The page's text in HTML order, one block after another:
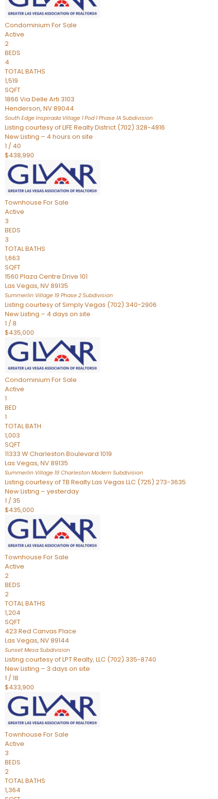
Condominium For Sale
Active
2
BEDS
4
TOTAL BATHS
1,519
SQFT
1866 Via Delle Arti 3103
Henderson, NV89044
South Edge Inspirada Village 1 Pod 1 Phase 1A Subdivision
Listing courtesy of LIFE Realty District (702) 328-4816
New Listing – 4 hours on site
1 / 40
$438,990
Townhouse For Sale
Active
3
BEDS
3
TOTAL BATHS
1,663
SQFT
1560 Plaza Centre Drive 101
Las Vegas, NV89135
Summerlin Village 19 Phase 2 Subdivision
Listing courtesy of Simply Vegas (702) 340-2906
New Listing – 4 days on site
1 /8
$435,000
Condominium For Sale
Active
1
BED
1
TOTAL BATH
1,003
SQFT
11333 W Charleston Boulevard 1019
Las Vegas, NV89135
Summerlin Village 19 Charleston Modern Subdivision
Listing courtesy of TB Realty Las Vegas LLC (725) 273-3635
New Listing – yesterday
1 / 35
$435,000
Townhouse For Sale
Active
2
BEDS
2
TOTAL BATHS
1,204
SQFT
423 Red Canvas Place
Las Vegas, NV89144
Sunset Mesa Subdivision
Listing courtesy of LPT Realty, LLC (702) 335-8740
New Listing – 3 days on site
1 /18
$433,900
Townhouse For Sale
Active
3
BEDS
2
TOTAL BATHS
1,364